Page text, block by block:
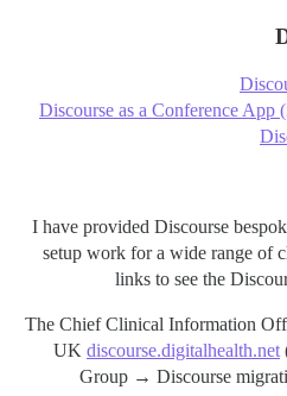
Discourse as a Conference
I have provided Discourse
setup work for a wide range of
links to see the
The Chief Clinical Information
UK discourse.digitalhealth.net
Group → Discourse